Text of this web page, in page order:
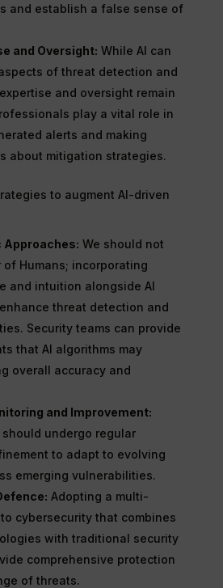
and establish a false sense of
and Oversight: While AI can
of threat detection and
and oversight remain
play a vital role in
alerts and making
about mitigation strategies.
to augment AI-driven
Approaches: We should not
Humans; incorporating
and intuition alongside AI
threat detection and
Security teams can provide
that AI algorithms may
overall accuracy and
and Improvement:
undergo regular
to adapt to evolving
emerging vulnerabilities.
Adopting a multi-
cybersecurity that combines
with traditional security
comprehensive protection
of threats.